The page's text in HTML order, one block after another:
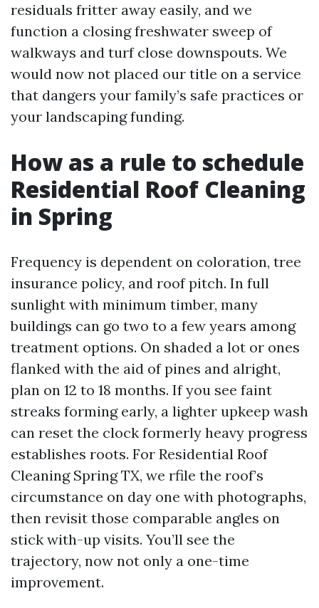
residuals fritter away easily, and we
function a closing freshwater sweep of
walkways and turf close downspouts. We
would now not placed our title on a service
that dangers your family’s safe practices or
your landscaping funding.
How as a rule to schedule
Residential Roof Cleaning
in Spring
Frequency is dependent on coloration, tree
insurance policy, and roof pitch. In full
sunlight with minimum timber, many
buildings can go two to a few years among
treatment options. On shaded a lot or ones
flanked with the aid of pines and alright,
plan on 12 to 18 months. If you see faint
streaks forming early, a lighter upkeep wash
can reset the clock formerly heavy progress
establishes roots. For Residential Roof
Cleaning Spring TX, we rfile the roof’s
circumstance on day one with photographs,
then revisit those comparable angles on
stick with-up visits. You’ll see the
trajectory, now not only a one-time
improvement.